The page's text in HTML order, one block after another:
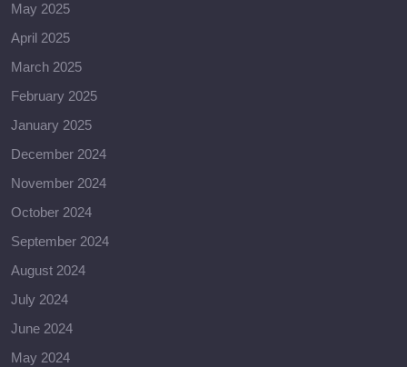
May 2025
April 2025
March 2025
February 2025
January 2025
December 2024
November 2024
October 2024
September 2024
August 2024
July 2024
June 2024
May 2024